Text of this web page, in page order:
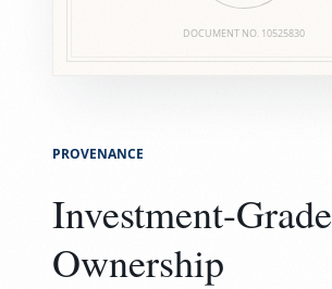
DOCUMENT NO. 10525830
PROVENANCE
Investment-Grade
Ownership